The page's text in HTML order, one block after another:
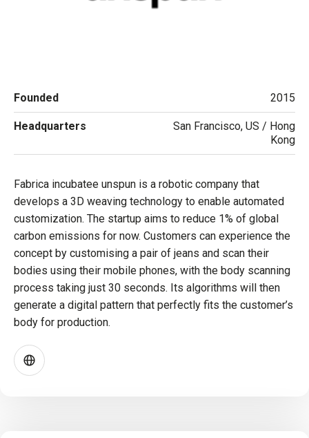
Founded 2015
Headquarters
San Francisco, US / Hong
Kong
Fabrica incubatee unspun is a robotic company that
develops a 3D weaving technology to enable automated
customization. The startup aims to reduce 1% of global
carbon emissions for now. Customers can experience the
concept by customising a pair of jeans and scan their
bodies using their mobile phones, with the body scanning
process taking just 30 seconds. Its algorithms will then
generate a digital pattern that perfectly fits the customer’s
body for production.